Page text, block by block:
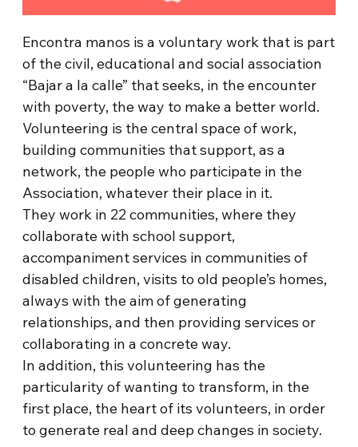
Encontra manos is a voluntary work that is part
of the civil, educational and social association
“Bajar a la calle” that seeks, in the encounter
with poverty, the way to make a better world.
Volunteering is the central space of work,
building communities that support, as a
network, the people who participate in the
Association, whatever their place in it.
They work in 22 communities, where they
collaborate with school support,
accompaniment services in communities of
disabled children, visits to old people’s homes,
always with the aim of generating
relationships, and then providing services or
collaborating in a concrete way.
In addition, this volunteering has the
particularity of wanting to transform, in the
first place, the heart of its volunteers, in order
to generate real and deep changes in society.